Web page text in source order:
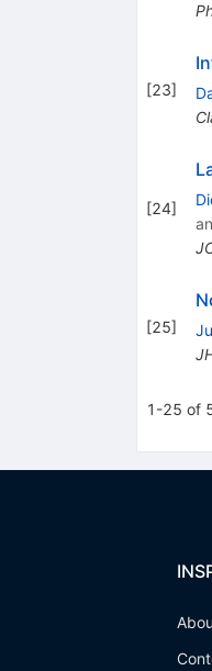
[23]
[24]
[25]
1-25 of